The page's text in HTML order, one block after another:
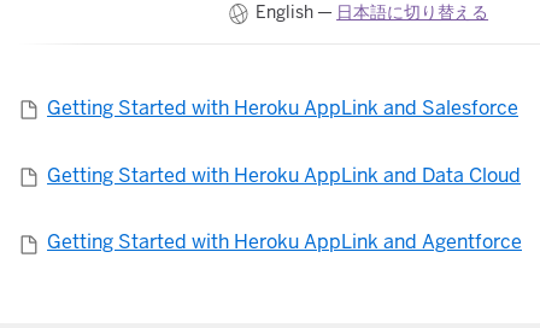
English — 日本語に切り替える
Getting Started with Heroku AppLink and Salesforce
Getting Started with Heroku AppLink and Data Cloud
Getting Started with Heroku AppLink and Agentforce